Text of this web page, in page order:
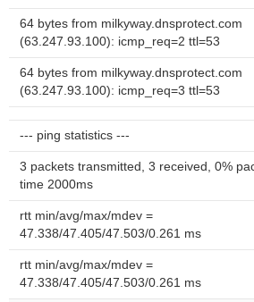
64 bytes from milkyway.dnsprotect.com
(63.247.93.100): icmp_req=2 ttl=53
64 bytes from milkyway.dnsprotect.com
(63.247.93.100): icmp_req=3 ttl=53
--- ping statistics ---
3 packets transmitted, 3 received, 0%
time 2000ms
rtt min/avg/max/mdev =
47.338/47.405/47.503/0.261 ms
rtt min/avg/max/mdev =
47.338/47.405/47.503/0.261 ms